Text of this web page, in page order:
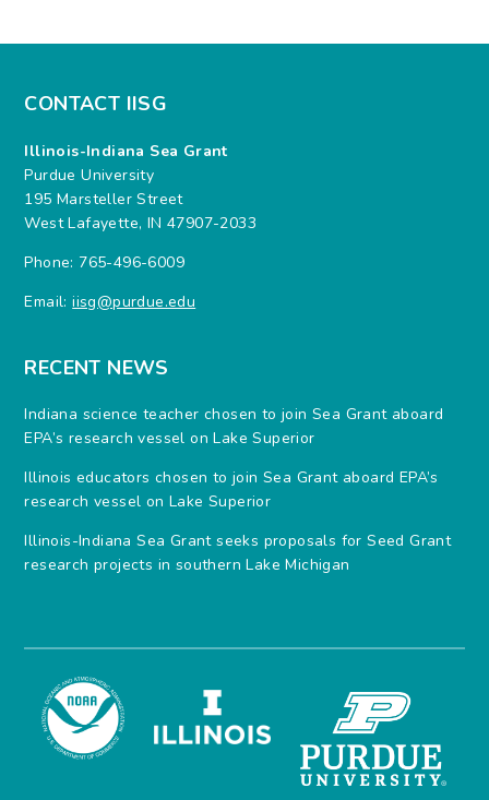
CONTACT IISG
Illinois-Indiana Sea Grant
Purdue University
195 Marsteller Street
West Lafayette, IN 47907-2033
Phone: 765-496-6009
Email:iisg@purdue.edu
RECENT NEWS
Indiana science teacher chosen to join Sea Grant aboard
EPA’s research vessel on Lake Superior
Illinois educators chosen to join Sea Grant aboard EPA’s
research vessel on Lake Superior
Illinois-Indiana Sea Grant seeks proposals for Seed Grant
research projects in southern Lake Michigan